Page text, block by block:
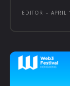
EDITOR - APRIL